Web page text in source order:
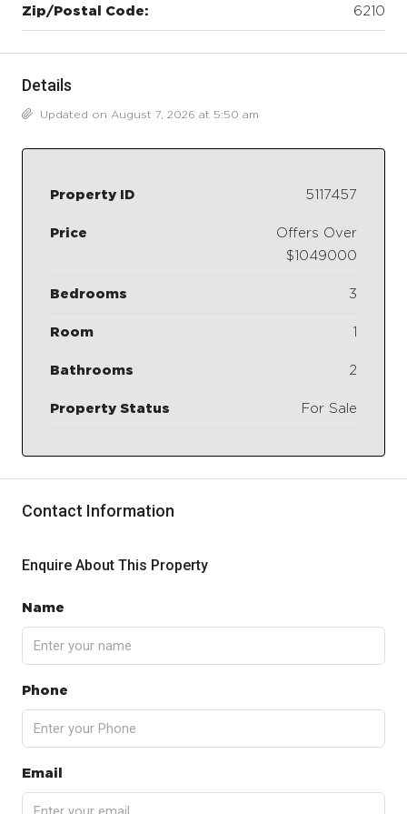
Zip/Postal Code: 6210
Details
Updated on August 7, 2026 at 5:50 am
Property ID 5117457
Price
Offers Over
$1049000
Bedrooms 3
Room 1
Bathrooms 2
Property Status For Sale
Contact Information
Enquire About This Property
Name
Phone
Email